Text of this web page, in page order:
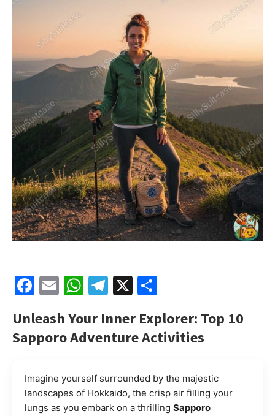
Facebook
EmailWhatsApp
Telegram
X
Unleash Your Inner Explorer: Top 10
Sapporo Adventure Activities
Imagine yourself surrounded by the majestic
landscapes of Hokkaido, the crisp air filling your
lungs as you embark on a thrilling Sapporo